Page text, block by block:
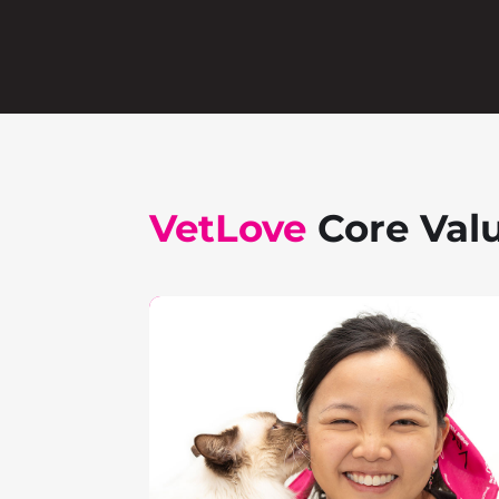
VetLove Core